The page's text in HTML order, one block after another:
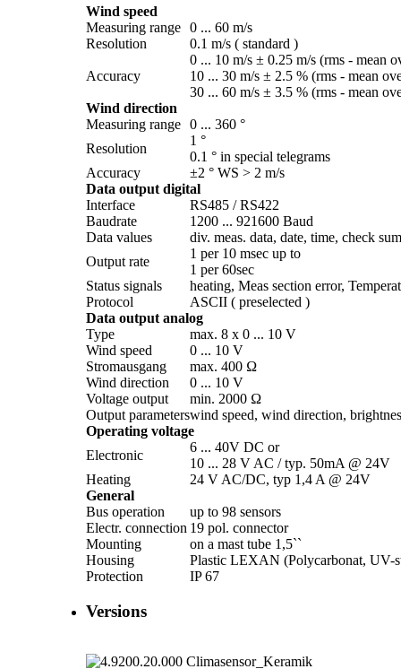
Wind speed
Measuring range 0 ... 60 m/­s
Resolution
0.1 m/­s ( standard )
Accuracy
0 ... 10 m/­s ± 0.25 m/­s (rms - mean
10 ... 30 m/­s ± 2.5 % (rms - mean
30 ... 60 m/­s ± 3.5 % (rms - mean
Wind direction
Measuring range 0 ... 360 °
Resolution
1 °
0.1 ° in special telegrams
Accuracy
±2 ° WS > 2 m/­s
Data output digital
Interface
RS485 /­ RS422
Baudrate
1200 ... 921600 Baud
Data values
div. meas. data, date, time, check
Output rate
1 per 10 msec up to
1 per 60sec
Status signals
heating, Meas section error,
Protocol
ASCII ( preselected )
Data output analog
Type
max. 8 x 0 ... 10 V
Wind speed
0 ... 10 V
Stromausgang
max. 400 Ω
Wind direction
0 ... 10 V
Voltage output
min. 2000 Ω
Output parameterswind speed, wind direction,
Operating voltage
Electronic
6 ... 40V DC or
10 ... 28 V AC /­ typ. 50mA @ 24V
Heating
24 V AC/­DC, typ 1,4 A @ 24V
General
Bus operation
up to 98 sensors
Electr. connection 19 pol. connector
Mounting
on a mast tube 1,5``
Housing
Plastic LEXAN (Polycarbonat, UV-
Protection
IP 67
Versions